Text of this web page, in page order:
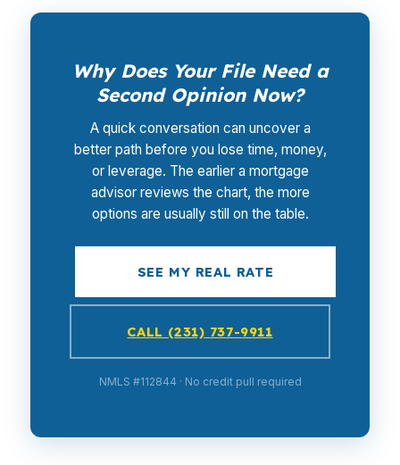
Why Does Your File Need a
Second Opinion Now?
A quick conversation can uncover a
better path before you lose time, money,
or leverage. The earlier a mortgage
advisor reviews the chart, the more
options are usually still on the table.
SEE MY REAL RATE
CALL (231) 737-9911
NMLS #112844 · No credit pull required